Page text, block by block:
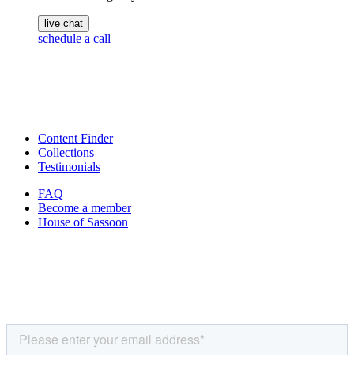
live chat
schedule a call
Content Finder
Collections
Testimonials
FAQ
Become a member
House of Sassoon